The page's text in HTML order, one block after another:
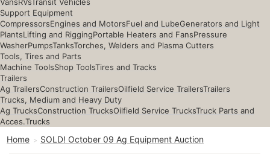
Support Equipment
CompressorsEngines and MotorsFuel and LubeGenerators and Light
PlantsLifting and RiggingPortable Heaters and FansPressure
WasherPumpsTanksTorches, Welders and Plasma Cutters
Tools, Tires and Parts
Machine ToolsShop ToolsTires and Tracks
Trailers
Ag TrailersConstruction TrailersOilfield Service TrailersTrailers
Trucks, Medium and Heavy Duty
Ag TrucksConstruction TrucksOilfield Service TrucksTruck Parts and
Acces.Trucks
Home SOLD! October 09 Ag Equipment Auction